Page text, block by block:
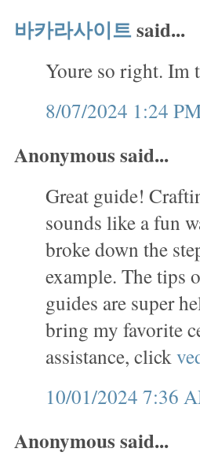
바카라사이트said...
Youre so right. Im
8/07/2024 1:24
Anonymous said...
Great guide!
sounds like a fun
broke down the
example. The tips
guides are super
bring my favorite
assistance, click
10/01/2024 7:36
Anonymous said...